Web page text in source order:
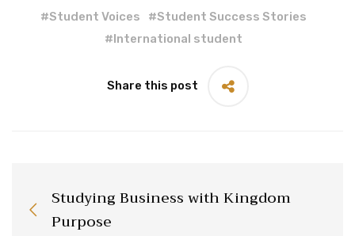
#Student Voices #Student Success Stories
#International student
Share this post
Studying Business with Kingdom
Purpose